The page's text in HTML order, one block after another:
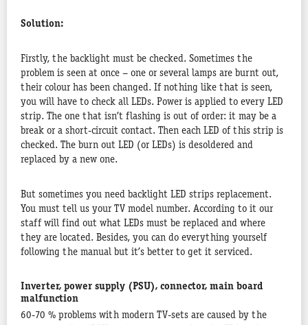
Solution:
Firstly, the backlight must be checked. Sometimes the
problem is seen at once – one or several lamps are burnt out,
their colour has been changed. If nothing like that is seen,
you will have to check all LEDs. Power is applied to every LED
strip. The one that isn’t flashing is out of order: it may be a
break or a short-circuit contact. Then each LED of this strip is
checked. The burn out LED (or LEDs) is desoldered and
replaced by a new one.
But sometimes you need backlight LED strips replacement.
You must tell us your TV model number. According to it our
staff will find out what LEDs must be replaced and where
they are located. Besides, you can do everything yourself
following the manual but it’s better to get it serviced.
Inverter, power supply (PSU), connector, main board
malfunction
60-70 % problems with modern TV-sets are caused by the